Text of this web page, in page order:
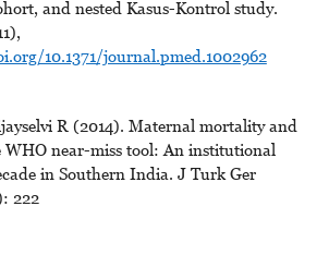
and nested Kasus-Kontrol study.
10.1371/journal.pmed.1002962
R (2014). Maternal mortality and
near-miss tool: An institutional
in Southern India. J Turk Ger
222